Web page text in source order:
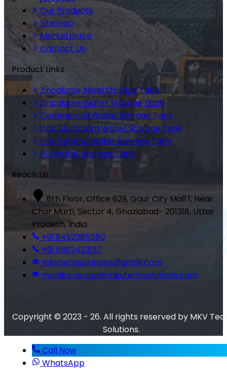
Our Products
Sitemap
Marketplace
Contact Us
Product Links
Zincalume Steel Storage Tank
Zincalume Water Storage Tank
Commercial Water Storage Tank
Zinc Aluminium Water Storage Tank
Fire Fighting Water Storage Tank
RO Water Storage Tank
Reach Us
8th Floor, Office 829, Gaur City Mall 1, Near
Char Murti, Sector 4, Ghaziabad- 201318, Uttar
Pradesh, India
+91 9452385580
+91 9582423137
mkvtechsolutions@gmail.com
monika.verma@mkvtechsolutions.com
Copyright © 2023 - 26. All rights reserved by MKV
Solutions.
Call Now
WhatsApp